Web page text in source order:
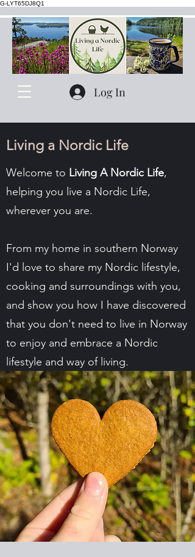
G-LYT65DJ8Q1
Log In
Living a Nordic Life
Welcome to Living A Nordic Life,
helping you live a Nordic Life,
wherever you are.
From my home in southern Norway
I'd love to share my Nordic lifestyle,
cooking and surroundings with you,
and show you how I have discovered
that you don't need to live in Norway
to enjoy and embrace a Nordic
lifestyle and way of living.